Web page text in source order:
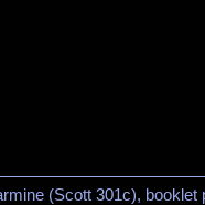
(Scott 301c), booklet